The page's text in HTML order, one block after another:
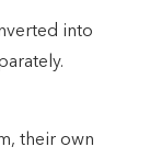
into
their own